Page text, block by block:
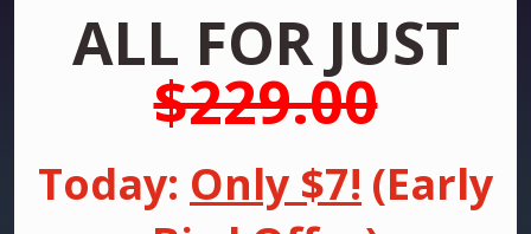
ALL FOR JUST
$229.00
Today: Only $7! (Early